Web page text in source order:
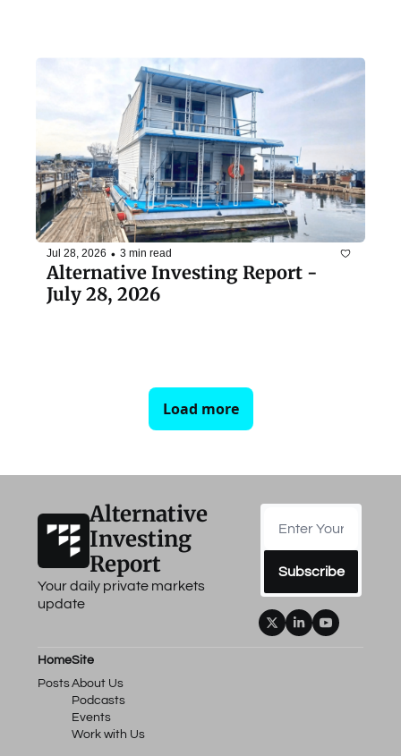
Jul 28, 2026 • 3 min read
Alternative Investing Report -
July 28, 2026
Load more
Alternative
Investing
Report
Your daily private markets
update
Subscribe
Home
Posts
Site
About Us
Podcasts
Events
Work with Us